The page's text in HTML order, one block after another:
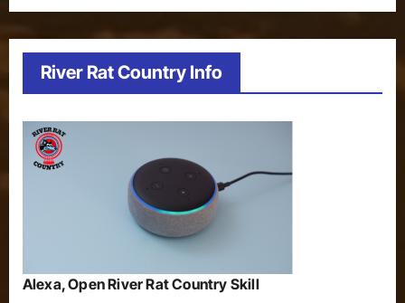
River Rat Country Info
Alexa, Open River Rat Country Skill